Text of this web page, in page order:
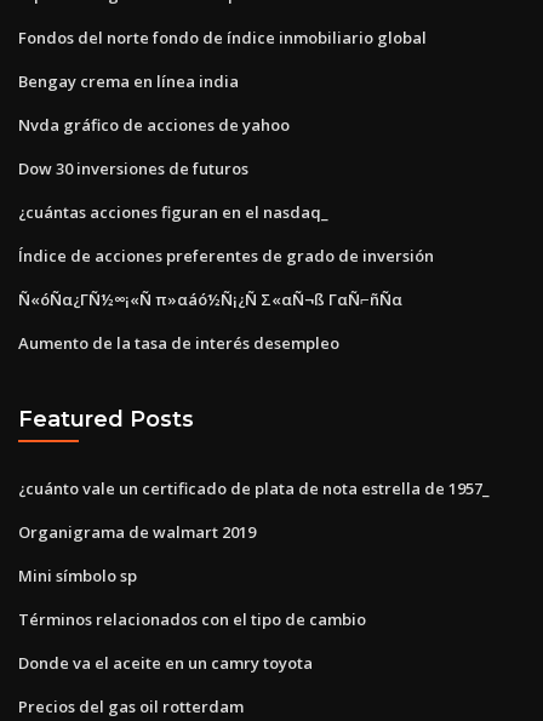
Fondos del norte fondo de índice inmobiliario global
Bengay crema en línea india
Nvda gráfico de acciones de yahoo
Dow 30 inversiones de futuros
¿cuántas acciones figuran en el nasdaq_
Índice de acciones preferentes de grado de inversión
Ñ«óÑα¿ΓÑ½∞¡«Ñ π»αáó½Ñ¡¿Ñ Σ«αÑ¬ß ΓαÑ⌐ñÑα
Aumento de la tasa de interés desempleo
Featured Posts
¿cuánto vale un certificado de plata de nota estrella de 1957_
Organigrama de walmart 2019
Mini símbolo sp
Términos relacionados con el tipo de cambio
Donde va el aceite en un camry toyota
Precios del gas oil rotterdam